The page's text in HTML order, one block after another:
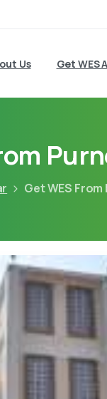
Us Get WES
Get WES